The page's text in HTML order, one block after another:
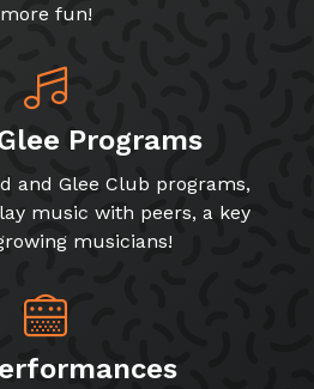
more fun!
Programs
and Glee Club programs,
music with peers, a key
musicians!